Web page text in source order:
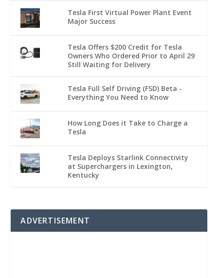
Tesla First Virtual Power Plant Event
Major Success
Tesla Offers $200 Credit for Tesla
Owners Who Ordered Prior to April 29
Still Waiting for Delivery
Tesla Full Self Driving (FSD) Beta -
Everything You Need to Know
How Long Does it Take to Charge a
Tesla
Tesla Deploys Starlink Connectivity
at Superchargers in Lexington,
Kentucky
ADVERTISEMENT